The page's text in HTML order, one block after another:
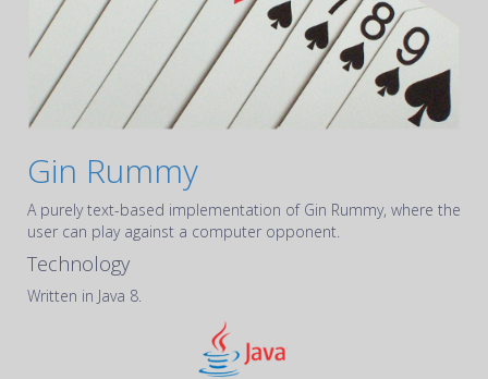
Gin Rummy
A purely text-based implementation of Gin Rummy, where the
user can play against a computer opponent.
Technology
Written in Java 8.